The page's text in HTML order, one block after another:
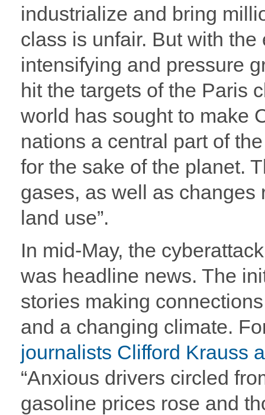
industrialize and bring
class is unfair. But with
intensifying and pressure
hit the targets of the Paris
world has sought to make
nations a central part of
for the sake of the planet.
gases, as well as changes
land use”.
In mid-May, the
was headline news. The
stories making
and a changing climate.
journalists Clifford Krauss
“Anxious drivers circled
gasoline prices rose and